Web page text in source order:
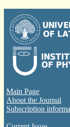
Main Page
About the Journal
Subscription